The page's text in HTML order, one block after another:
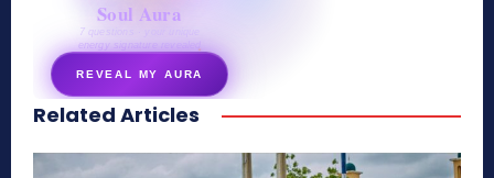
Soul Aura
7 questions · your unique
energy signature revealed
REVEAL MY AURA
secretnaturale.com/aura
Related Articles